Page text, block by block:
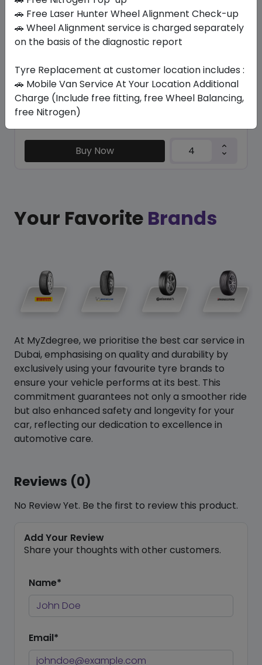
TRU-TRAC HT
275/70 R18 125/122 S
696.15
639.98
Year
2026
Origin
Buy Now
Your Favorite Brands
At MyZdegree, we prioritise the best car service in
Dubai, emphasising on quality and durability by
exclusively using your favourite tyre brands to
ensure your vehicle performs at its best. This
commitment guarantees not only a smoother ride
but also enhanced safety and longevity for your
car, reflecting our dedication to excellence in
automotive care.
Reviews (0)
No Review Yet. Be the first to review this product.
Add Your Review
Share your thoughts with other customers.
Name*
Email*
🚗 Free Laser Hunter Wheel Alignment Check-up
🚗 Wheel Alignment service is charged separately
on the basis of the diagnostic report
Tyre Replacement at customer location includes :
🚗 Mobile Van Service At Your Location Additional
Charge (Include free fitting, free Wheel Balancing,
free Nitrogen)